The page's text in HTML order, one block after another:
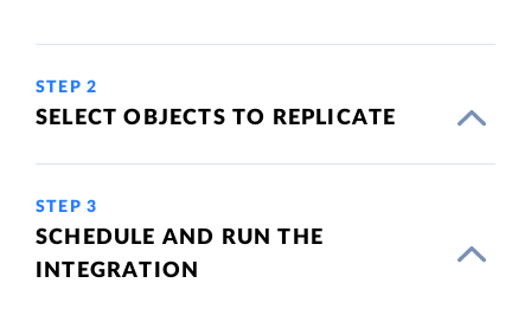
STEP 2
SELECT OBJECTS TO REPLICATE
STEP 3
SCHEDULE AND RUN THE
INTEGRATION